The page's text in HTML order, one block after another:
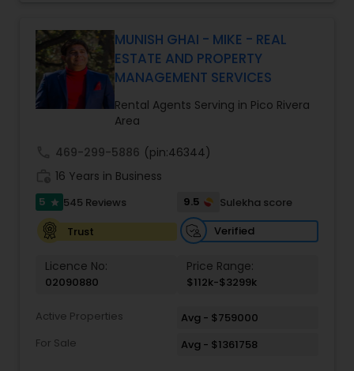
driven precision and real estate expertise to
every client relationship. As a former tech
professional turned full-service Real Estate
Broker, Property Manager, and Insurance Advisor,
Harish has successfully closed $110M+ in real
estate transactions and helped countless clients
MUNISH GHAI - MIKE - REAL
ESTATE AND PROPERTY
MANAGEMENT SERVICES
Rental Agents Serving in Pico Rivera
Area
469-299-5886 (pin:46344)
16 Years in Business
5 star 545 Reviews 9.5
Sulekha score
Trust
Verified
Licence No:
02090880
Price Range:
$112k-$3299k
Active Properties
Avg - $759000
For Sale
Avg - $1361758